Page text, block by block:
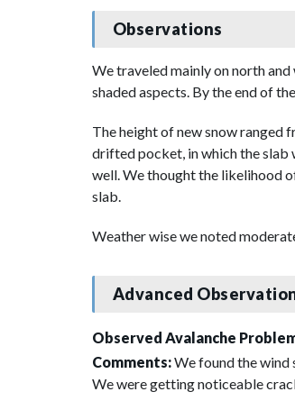
Observations
We traveled mainly on north
shaded aspects. By the end of
The height of new snow ranged
drifted pocket, in which the slab
well. We thought the likelihood
slab.
Weather wise we noted
Advanced
Observed Avalanche
Comments:We found the wind
We were getting noticeable